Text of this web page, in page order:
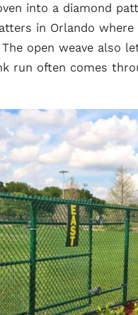
into a diamond
in Orlando
open weave also
run often comes